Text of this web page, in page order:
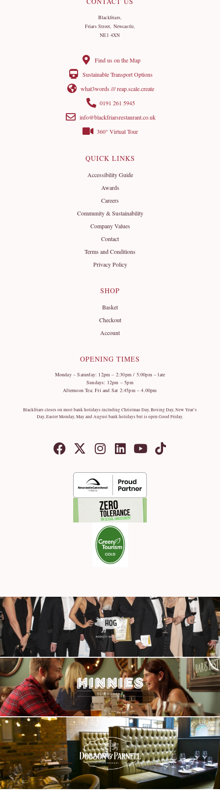
Blackfriars,
Friars Street, Newcastle,
NE1 4XN
Find us on the Map
Sustainable Transport Options
what3words /// reap.scale.create
0191 261 5945
info@blackfriarsrestaurant.co.uk
360° Virtual Tour
QUICK LINKS
Accessibility Guide
Awards
Careers
Community & Sustainability
Company Values
Contact
Terms and Conditions
Privacy Policy
SHOP
Basket
Checkout
Account
OPENING TIMES
Monday – Saturday: 12pm – 2:30pm / 5:00pm – late
Sundays: 12pm – 5pm
Afternoon Tea: Fri and Sat 2:45pm – 4.00pm
Blackfriars closes on most bank holidays including Christmas Day, Boxing Day, New Year’s
Day, Easter Monday, May and August bank holidays but is open Good Friday.